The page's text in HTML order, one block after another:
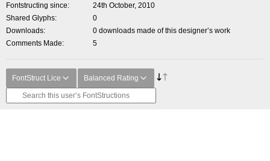
Fontstructing since
24th October, 2010
Shared Glyphs
0
Downloads
0 downloads made of this designer’s work
Comments Made
5
FontStruct Lice Balanced Rating